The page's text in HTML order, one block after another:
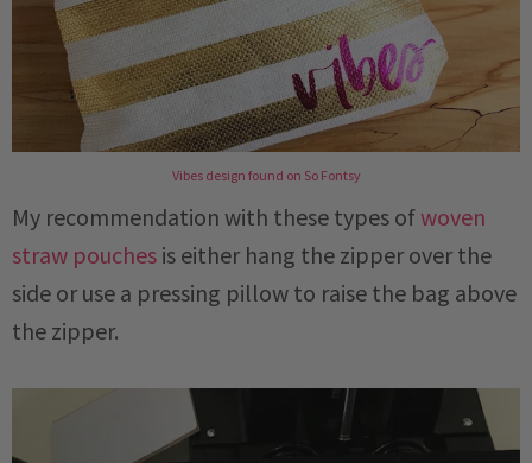
Vibes design found on So Fontsy
My recommendation with these types ofwoven
straw pouches is either hang the zipper over the
side or use a pressing pillow to raise the bag above
the zipper.